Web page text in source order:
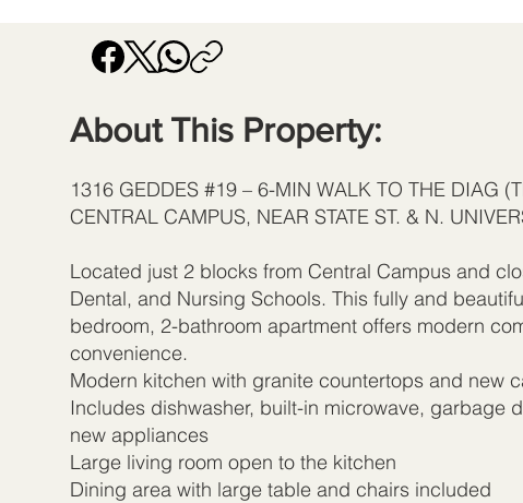
About This Property:
1316 GEDDES #19 – 6-MIN WALK TO THE DIAG
CENTRAL CAMPUS, NEAR STATE ST. & N.
Located just 2 blocks from Central Campus and
Dental, and Nursing Schools. This fully and
bedroom, 2-bathroom apartment offers modern
convenience.
Modern kitchen with granite countertops and new
Includes dishwasher, built-in microwave, garbage
new appliances
Large living room open to the kitchen
Dining area with large table and chairs included